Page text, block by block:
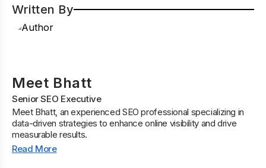
Written By
Meet Bhatt
Senior SEO Executive
Meet Bhatt, an experienced SEO professional specializing in
data-driven strategies to enhance online visibility and drive
measurable results.
Read More